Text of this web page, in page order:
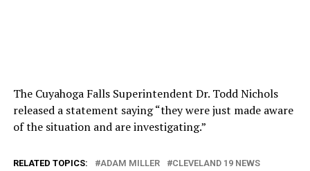
The Cuyahoga Falls Superintendent Dr. Todd Nichols
released a statement saying “they were just made aware
of the situation and are investigating.”
RELATED TOPICS: ADAM MILLER
CLEVELAND 19 NEWS